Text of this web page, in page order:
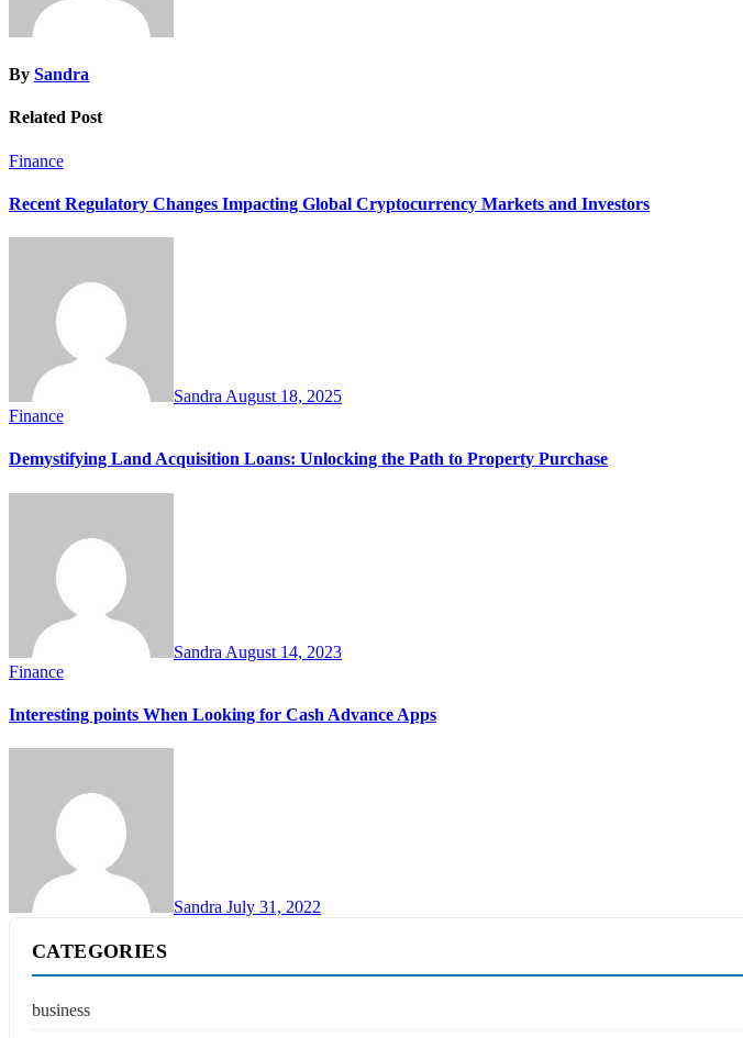
By Sandra
Related Post
Finance
Recent Regulatory Changes Impacting Global Cryptocurrency Markets and Investors
Sandra August 18, 2025
Finance
Demystifying Land Acquisition Loans: Unlocking the Path to Property Purchase
Sandra August 14, 2023
Finance
Interesting points When Looking for Cash Advance Apps
Sandra July 31, 2022
CATEGORIES
business